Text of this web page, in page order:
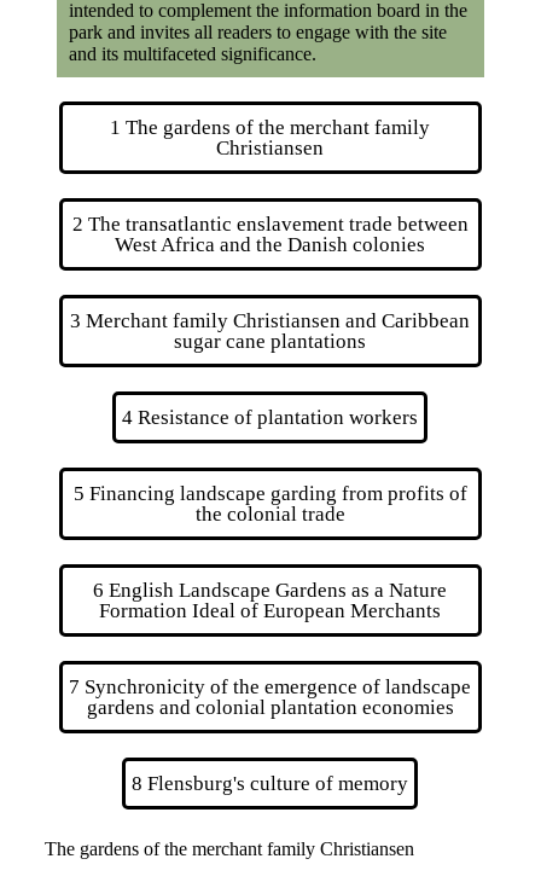
intended to complement the information board in the
park and invites all readers to engage with the site
and its multifaceted significance.
1 The gardens of the merchant family
Christiansen
2 The transatlantic enslavement trade between
West Africa and the Danish colonies
3 Merchant family Christiansen and Caribbean
sugar cane plantations
4 Resistance of plantation workers
5 Financing landscape garding from profits of
the colonial trade
6 English Landscape Gardens as a Nature
Formation Ideal of European Merchants
7 Synchronicity of the emergence of landscape
gardens and colonial plantation economies
8 Flensburg's culture of memory
The gardens of the merchant family Christiansen